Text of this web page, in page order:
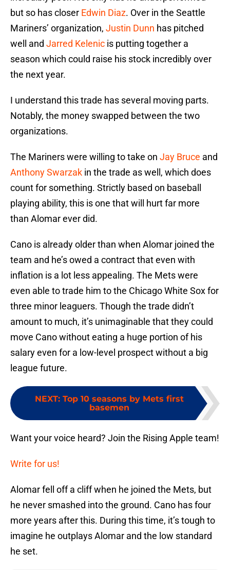
but so has closer Edwin Diaz. Over in the Seattle
Mariners’ organization, Justin Dunn has pitched
well and Jarred Kelenic is putting together a
season which could raise his stock incredibly over
the next year.
I understand this trade has several moving parts.
Notably, the money swapped between the two
organizations.
The Mariners were willing to take on Jay Bruce and
Anthony Swarzak in the trade as well, which does
count for something. Strictly based on baseball
playing ability, this is one that will hurt far more
than Alomar ever did.
Cano is already older than when Alomar joined the
team and he’s owed a contract that even with
inflation is a lot less appealing. The Mets were
even able to trade him to the Chicago White Sox for
three minor leaguers. Though the trade didn’t
amount to much, it’s unimaginable that they could
move Cano without eating a huge portion of his
salary even for a low-level prospect without a big
league future.
NEXT: Top 10 seasons by Mets first
basemen
Want your voice heard? Join the Rising Apple team!
Write for us!
Alomar fell off a cliff when he joined the Mets, but
he never smashed into the ground. Cano has four
more years after this. During this time, it’s tough to
imagine he outplays Alomar and the low standard
he set.